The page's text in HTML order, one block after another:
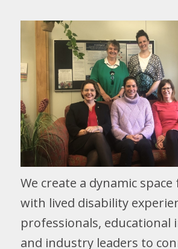
We create a dynamic
with lived disability
professionals, educational
and industry leaders to